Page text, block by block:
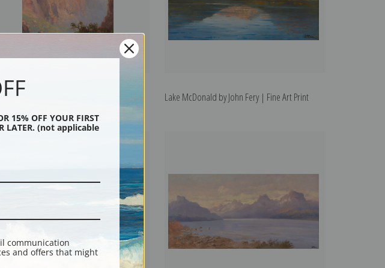
Great White Throne, Zion National Park by
Fery | Fine Art Print
Lake McDonald by John Fery | Fine Art Print
15% OFF YOUR FIRST
LATER. (not applicable
communication
and offers that might